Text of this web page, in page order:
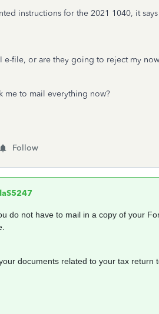
instructions for the 2021 1040, it
e-file, or are they going to reject my
me to mail everything now?
Follow
do not have to mail in a copy of your
documents related to your tax return